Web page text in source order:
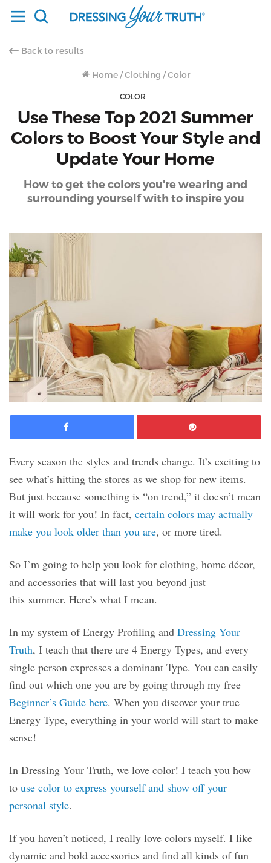
Back to results
Home /Clothing /Color
COLOR
Use These Top 2021 Summer
Colors to Boost Your Style and
Update Your Home
How to get the colors you're wearing and
surrounding yourself with to inspire you
Facebook
Every season the styles and trends change. It’s exciting to
see what’s hitting the stores as we shop for new items.
But just because something is “on trend,” it doesn’t mean
it will work for you! In fact, certain colors may actually
make you look older than you are, or more tired.
So I’m going to help you look for clothing, home décor,
and accessories that will last you beyond just
this summer. Here’s what I mean.
In my system of Energy Profiling and Dressing Your
Truth, I teach that there are 4 Energy Types, and every
single person expresses a dominant Type. You can easily
find out which one you are by going through my free
Beginner’s Guide here. When you discover your true
Energy Type, everything in your world will start to make
sense!
In Dressing Your Truth, we love color! I teach you how
to use color to express yourself and show off your
personal style.
If you haven’t noticed, I really love colors myself. I like
dynamic and bold accessories and find all kinds of fun